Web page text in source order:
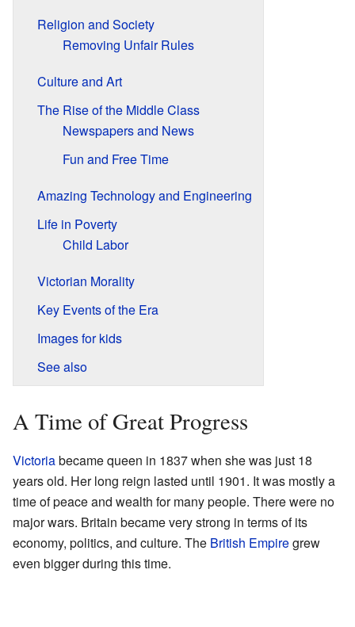
Religion and Society
Removing Unfair Rules
Culture and Art
The Rise of the Middle Class
Newspapers and News
Fun and Free Time
Amazing Technology and Engineering
Life in Poverty
Child Labor
Victorian Morality
Key Events of the Era
Images for kids
See also
A Time of Great Progress
Victoriabecame queen in 1837 when she was just 18
years old. Her long reign lasted until 1901. It was mostly a
time of peace and wealth for many people. There were no
major wars. Britain became very strong in terms of its
economy, politics, and culture. The British Empiregrew
even bigger during this time.